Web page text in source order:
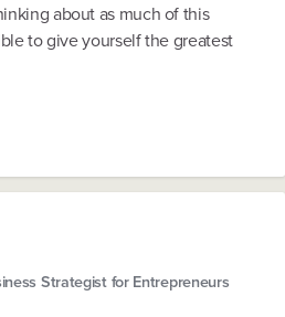
about as much of this
to give yourself the greatest
Strategist for Entrepreneurs